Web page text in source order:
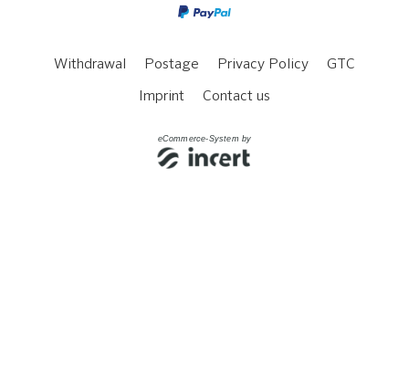
Withdrawal Postage Privacy Policy GTC
Imprint Contact us
eCommerce-System by